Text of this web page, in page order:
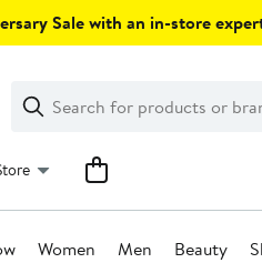
Sale with an in-store
Search
Clear
Clear
Search
Women Men Beauty